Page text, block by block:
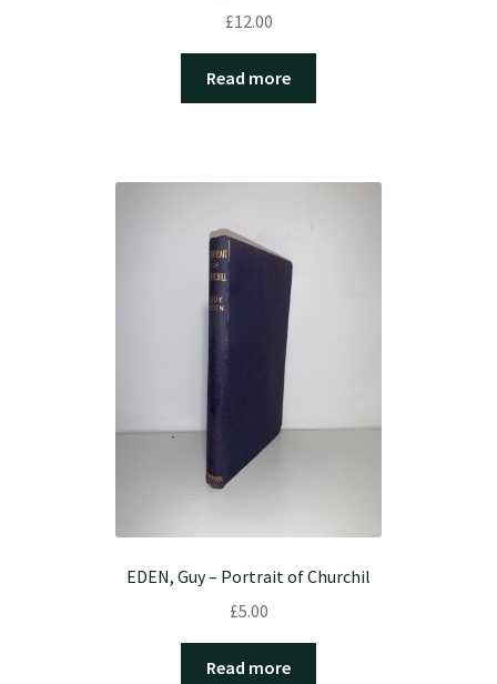
£12.00
Read more
EDEN, Guy – Portrait of Churchil
£5.00
Read more